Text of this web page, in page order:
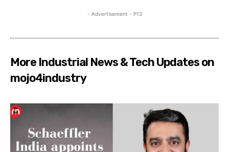
- Advertisement - P13
More Industrial News & Tech Updates on
mojo4industry